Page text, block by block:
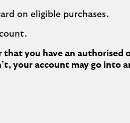
on eligible purchases.
that you have an
your account may go into